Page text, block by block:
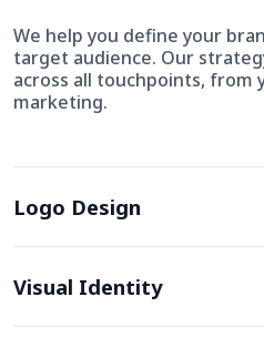
We help you define your
target audience. Our
across all touchpoints, from
marketing.
Logo Design
Visual Identity